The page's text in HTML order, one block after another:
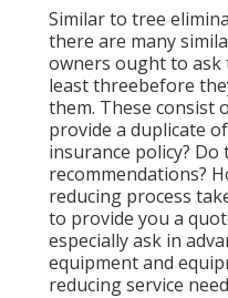
Similar to tree
there are many
owners ought to ask
least threebefore
them. These consist
provide a duplicate
insurance policy?
recommendations?
reducing process
to provide you a
especially ask in
equipment and
reducing service